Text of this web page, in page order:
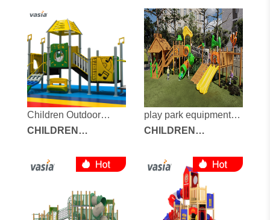
Children Outdoor
Playground
CHILDREN
PLAYGROUND
play park equipment
for sale
CHILDREN
PLAYGROUND